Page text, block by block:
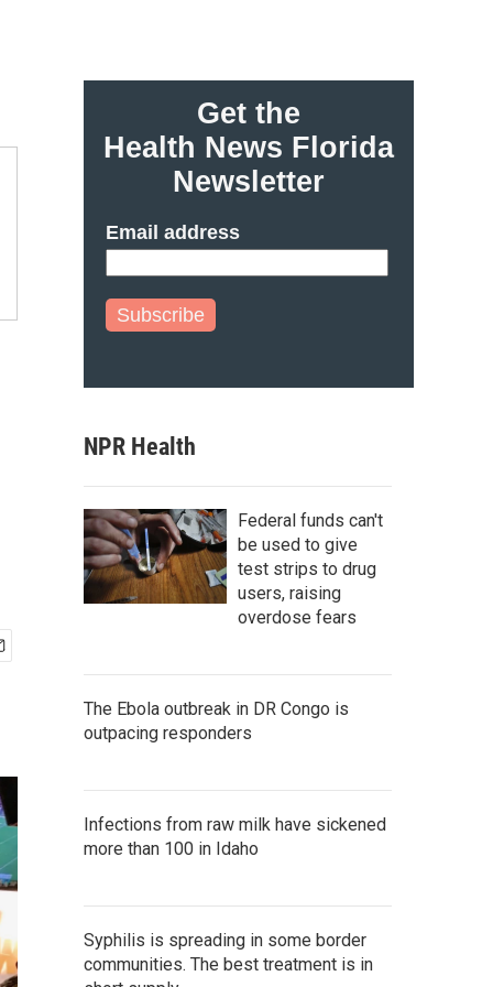
Get the
Health News Florida
Newsletter
Email address
Subscribe
NPR Health
Federal funds can't
be used to give
test strips to drug
users, raising
overdose fears
The Ebola outbreak in DR Congo is
outpacing responders
Infections from raw milk have sickened
more than 100 in Idaho
Syphilis is spreading in some border
communities. The best treatment is in